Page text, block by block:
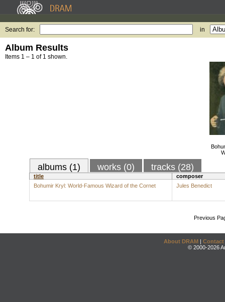
Search for: in
Album Results
Items 1 – 1 of 1 shown.
albums (1) works (0) tracks (28)
title
composer
Bohumir Kryl: World-Famous Wizard of the Cornet
Jules Benedict
Previous
About DRAM | Contact
© 2000-2026